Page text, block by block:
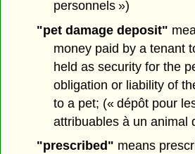
personnels »)
"pet damage deposit"
money paid by a tenant
held as security for the
obligation or liability of
to a pet; (« dépôt pour
attribuables à un animal
"prescribed" means